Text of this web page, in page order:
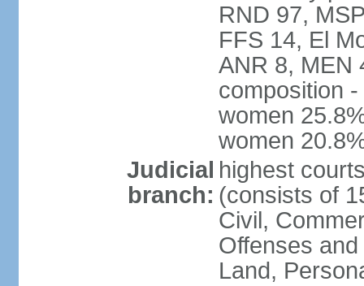
RND 97,
FFS 14, El
ANR 8, MEN
composition
women
women
Judicial
branch:
highest
(consists of
Civil,
Offenses
Land,